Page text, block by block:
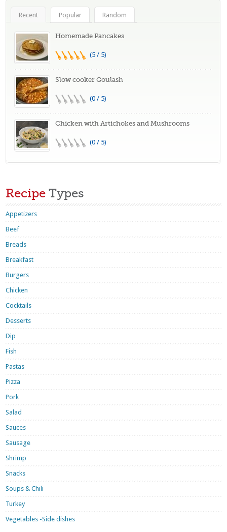
Recent Popular Random
Homemade Pancakes
(5 / 5)
Slow cooker Goulash
(0 / 5)
Chicken with Artichokes and Mushrooms
(0 / 5)
Recipe Types
Appetizers
Beef
Breads
Breakfast
Burgers
Chicken
Cocktails
Desserts
Dip
Fish
Pastas
Pizza
Pork
Salad
Sauces
Sausage
Shrimp
Snacks
Soups & Chili
Turkey
Vegetables -Side dishes